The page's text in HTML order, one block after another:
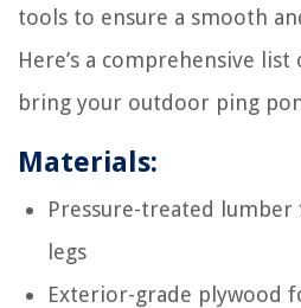
tools to ensure a smooth
Here’s a comprehensive
bring your outdoor ping
Materials:
Pressure-treated
legs
Exterior-grade plywood